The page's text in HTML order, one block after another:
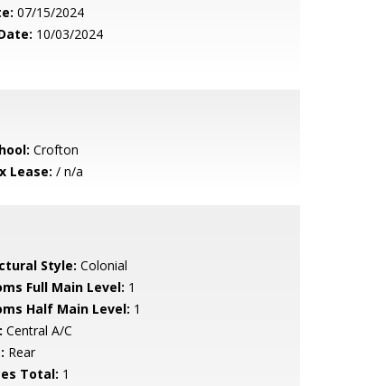
07/15/2024
10/03/2024
Crofton
Lease: / n/a
Style: Colonial
Full Main Level: 1
Half Main Level: 1
Central A/C
Rear
Total: 1